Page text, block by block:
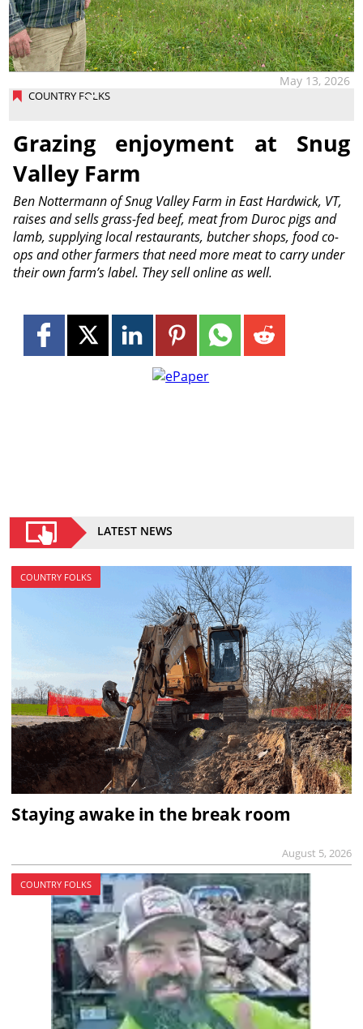
COUNTRY FOLKS
May 13, 2026
Grazing enjoyment at Snug
Valley Farm
Ben Nottermann of Snug Valley Farm in East Hardwick, VT,
raises and sells grass-fed beef, meat from Duroc pigs and
lamb, supplying local restaurants, butcher shops, food co-
ops and other farmers that need more meat to carry under
their own farm’s label. They sell online as well.
LATEST NEWS
COUNTRY FOLKS
Staying awake in the break room
August 5, 2026
COUNTRY FOLKS